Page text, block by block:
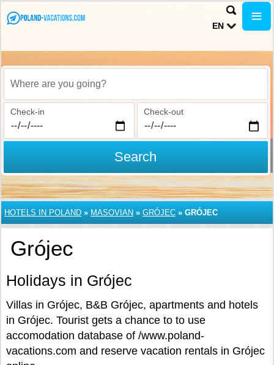
EN
Where are you going?
Check-in Check-out
Search
HOTELS IN POLAND » MASOVIAN » GRÓJEC » GRÓJEC
Grójec
Holidays in Grójec
Villas in Grójec, B&B Grójec, apartments and hotels
in Grójec. Tourist gets a chance to to use
accomodation database of /www.poland-
vacations.com and reserve vacation rentals in Grójec